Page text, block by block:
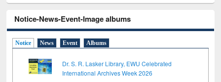
Notice-News-Event-Image albums
Notice News Event Albums
Dr. S. R. Lasker Library, EWU Celebrated
International Archives Week 2026